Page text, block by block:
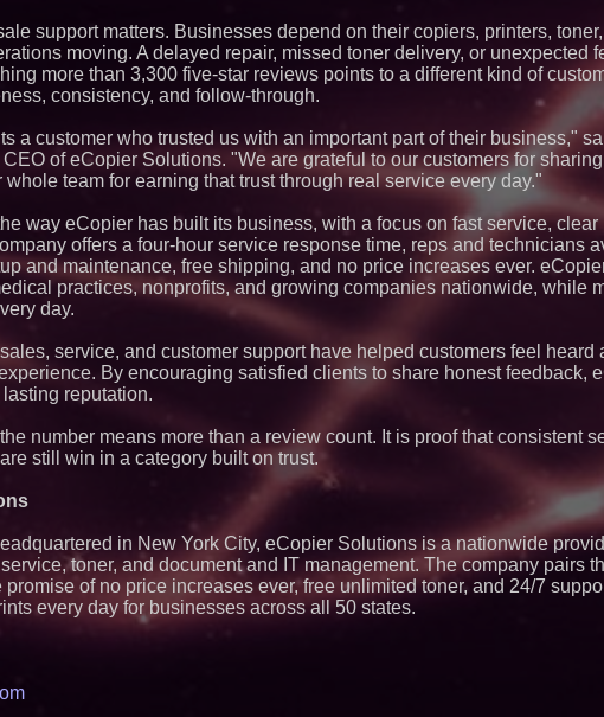
Why Baton
Contribute to
J&J Exterminating
Protect Your Home
Expanding
Ascent Solar
ASTI)
Lauren Merrell,
Estate, announces
for an
Portalz Publishes
Architecture
Cryptographic
Blue Sky Capital
awarded Leasing
Northeast Airlines
Initiates FAA Part
Boeing 737-800
Appliance EMT
Working
with Black Dog
Musicians
Producing Careers
Omnitronics
Dashboard to
monitoring across
support matters. Businesses depend on their copiers, printers,
moving. A delayed repair, missed toner delivery, or unexpected
more than 3,300 five-star reviews points to a different kind of
consistency, and follow-through.
a customer who trusted us with an important part of their business,"
of eCopier Solutions. "We are grateful to our customers for
team for earning that trust through real service every day."
way eCopier has built its business, with a focus on fast service, clear
offers a four-hour service response time, reps and technicians
and maintenance, free shipping, and no price increases ever.
practices, nonprofits, and growing companies nationwide, while
day.
service, and customer support have helped customers feel heard
By encouraging satisfied clients to share honest feedback,
reputation.
number means more than a review count. It is proof that consistent
still win in a category built on trust.
in New York City, eCopier Solutions is a nationwide
toner, and document and IT management. The company pairs
of no price increases ever, free unlimited toner, and 24/7
every day for businesses across all 50 states.